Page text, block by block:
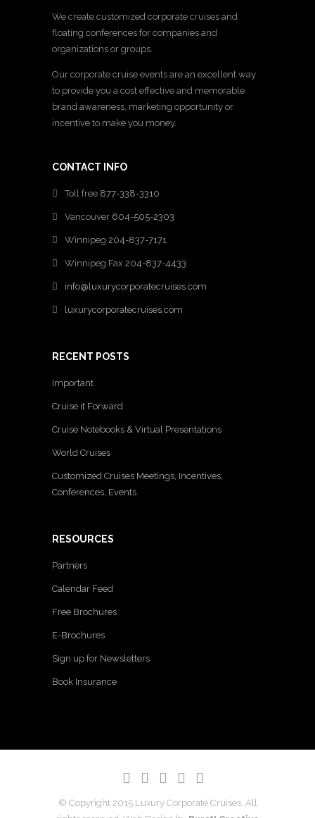
We create customized corporate cruises and
floating conferences for companies and
organizations or groups.
Our corporate cruise events are an excellent way
to provide you a cost effective and memorable
brand awareness, marketing opportunity or
incentive to make you money.
CONTACT INFO
Toll free 877-338-3310
Vancouver 604-505-2303
Winnipeg 204-837-7171
Winnipeg Fax 204-837-4433
info@luxurycorporatecruises.com
luxurycorporatecruises.com
RECENT POSTS
Important
Cruise it Forward
Cruise Notebooks & Virtual Presentations
World Cruises
Customized Cruises Meetings, Incentives,
Conferences, Events
RESOURCES
Partners
Calendar Feed
Free Brochures
E-Brochures
Sign up for Newsletters
Book Insurance
© Copyright 2015 Luxury Corporate Cruises. All